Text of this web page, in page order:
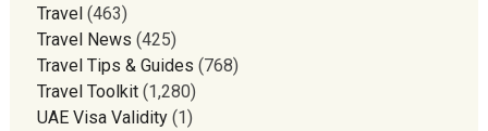
Travel (463)
Travel News (425)
Travel Tips & Guides (768)
Travel Toolkit(1,280)
UAE Visa Validity(1)